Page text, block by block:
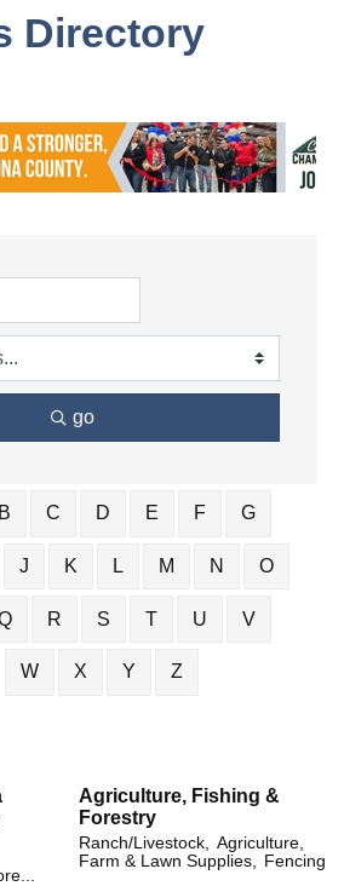
Directory
go
B C D E F G
J K L M N O
R S T U V
W X Y Z
Agriculture, Fishing &
Forestry
Ranch/Livestock,
Agriculture,
Farm & Lawn Supplies,
Fencing